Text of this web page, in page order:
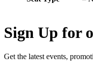
Sign Up for
Get the latest events,